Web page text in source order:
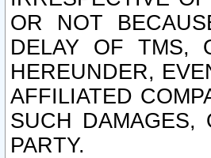
OR NOT
DELAY OF TMS,
HEREUNDER,
AFFILIATED
SUCH
PARTY.